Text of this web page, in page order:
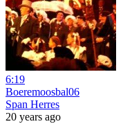
6:19
Boeremoosbal06
Span Herres
20 years ago